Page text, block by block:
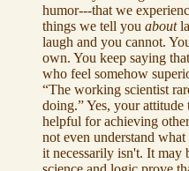
humor---that we
things we tell you about
laugh and you cannot.
own. You keep saying
who feel somehow
“The working scientist
doing.” Yes, your
helpful for achieving
not even understand
it necessarily isn't. It may